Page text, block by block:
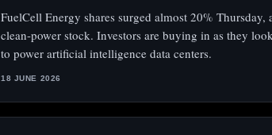
FuelCell Energy shares surged almost 20%
clean-power stock. Investors are buying in as they
to power artificial intelligence data centers.
18 JUNE 2026